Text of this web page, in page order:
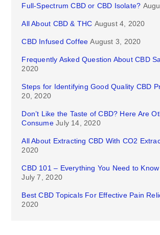
Full-Spectrum CBD or CBD Isolate?
All About CBD & THC August 4, 2020
CBD Infused Coffee August 3, 2020
Frequently Asked Question About CBD
2020
Steps for Identifying Good Quality CBD
20, 2020
Don’t Like the Taste of CBD? Here Are
Consume July 14, 2020
All About Extracting CBD With CO2
2020
CBD 101 – Everything You Need to
July 7, 2020
Best CBD Topicals For Effective Pain
2020